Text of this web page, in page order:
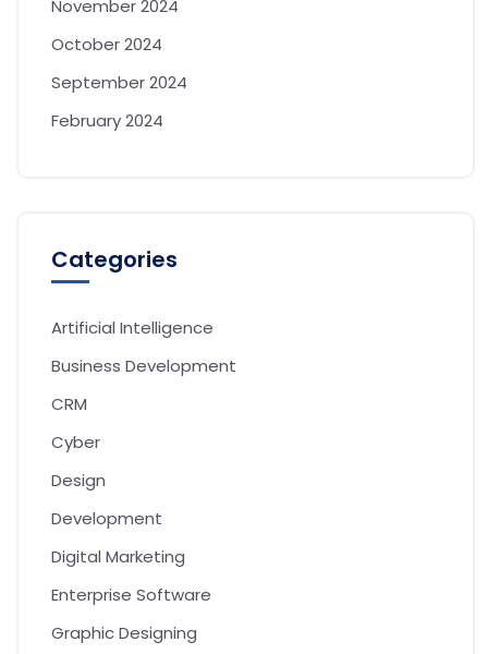
November 2024
October 2024
September 2024
February 2024
Categories
Artificial Intelligence
Business Development
CRM
Cyber
Design
Development
Digital Marketing
Enterprise Software
Graphic Designing